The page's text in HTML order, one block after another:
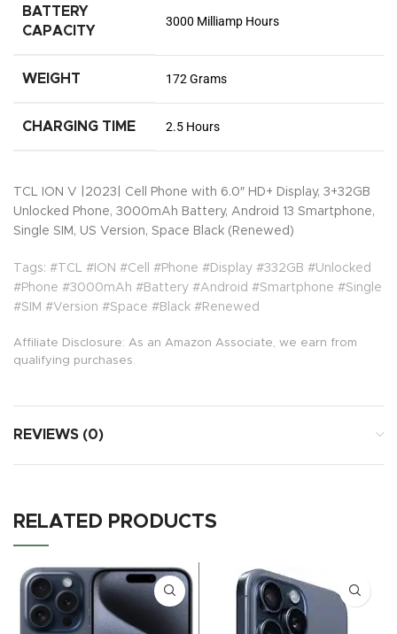
BATTERY
CAPACITY
3000 Milliamp Hours
WEIGHT 172 Grams
CHARGING TIME 2.5 Hours
TCL ION V |2023| Cell Phone with 6.0″ HD+ Display, 3+32GB
Unlocked Phone, 3000mAh Battery, Android 13 Smartphone,
Single SIM, US Version, Space Black (Renewed)
Tags: #TCL #ION #Cell #Phone #Display #332GB #Unlocked
#Phone #3000mAh #Battery #Android #Smartphone #Single
#SIM #Version #Space #Black #Renewed
Affiliate Disclosure: As an Amazon Associate, we earn from
qualifying purchases.
REVIEWS (0)
RELATED PRODUCTS